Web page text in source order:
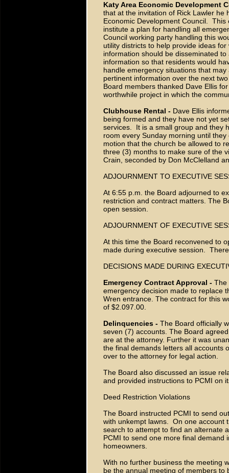
Katy Area Economic Development
that at the invitation of Rick Lawler he
Economic Development Council.
institute a plan for handling all
Council working party handling this
utility districts to help provide ideas
information should be disseminated
information so that residents would
handle emergency situations that
pertinent information over the next
Board members thanked Dave Ellis
worthwhile project in which the
Clubhouse Rental - Dave Ellis
being formed and they have not yet
services. It is a small group and they
room every Sunday morning until
motion that the church be allowed to
three (3) months to make sure of the
Crain, seconded by Don McClelland
ADJOURNMENT TO EXECUTIVE
At 6:55 p.m. the Board adjourned to
restriction and contract matters. The
open session.
ADJOURNMENT OF EXECUTIVE
At this time the Board reconvened to
made during executive session.
DECISIONS MADE DURING
Emergency Contract Approval - The
emergency decision made to replace
Wren entrance. The contract for this
of $2.097.00.
Delinquencies - The Board officially
seven (7) accounts. The Board
are at the attorney. Further it was
the final demands letters all accounts
over to the attorney for legal action.
The Board also discussed an issue
and provided instructions to PCMI on
Deed Restriction Violations
The Board instructed PCMI to send
with unkempt lawns. On one account
search to attempt to find an alternate
PCMI to send one more final demand
homeowners.
With no further business the meeting
be the annual meeting of members to